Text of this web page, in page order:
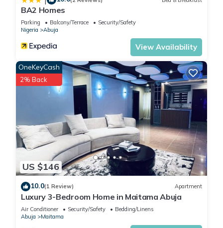
BA2 Homes
Parking Balcony/Terrace
Security/Safety
Nigeria
Abuja
View Availability
US $146
OneKeyCash
2% Back
10.0(1 Review) Apartment
Luxury 3-Bedroom Home in Maitama Abuja
Air Conditioner Security/Safety
Bedding/Linens
Abuja
Maitama